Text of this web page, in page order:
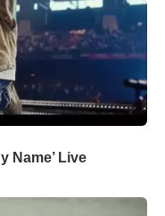
Name’ Live